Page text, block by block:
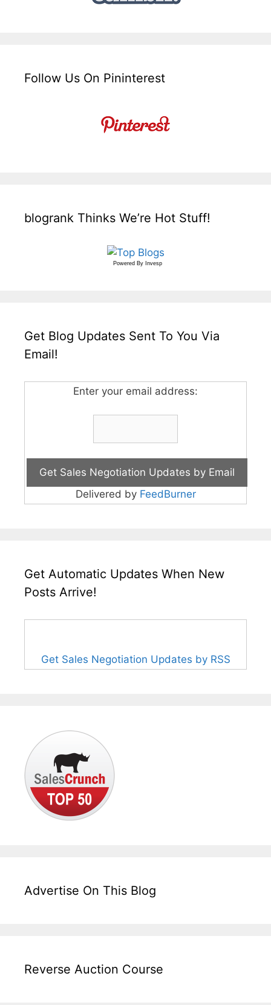
Follow Us On Pininterest
blogrank Thinks We’re Hot Stuff!
Powered By Invesp
Get Blog Updates Sent To You Via
Email!
Enter your email address:
Delivered by FeedBurner
Get Automatic Updates When New
Posts Arrive!
Get Sales Negotiation Updates by RSS
Advertise On This Blog
Reverse Auction Course